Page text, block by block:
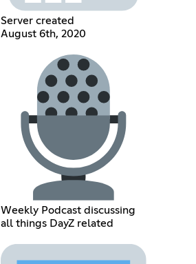
Server created
August 6th, 2020
Weekly Podcast discussing
all things DayZ related